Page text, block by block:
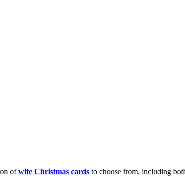
ofwife Christmas cards to choose from, including